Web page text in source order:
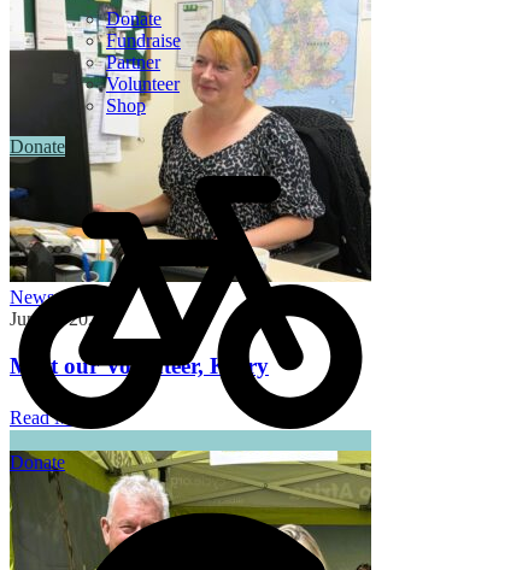
Donate
Fundraise
Partner
Volunteer
Shop
Donate
Donate
News
June 3, 2026
Meet our Volunteer, Kerry
Read More